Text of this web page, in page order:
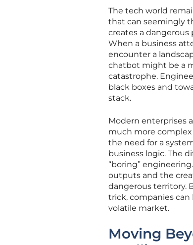
The tech world
that can seemingly
creates a
When a business
encounter a
chatbot might be a
catastrophe.
black boxes and
stack.
Modern enterprises
much more
the need for a
business logic. The
“boring”
outputs and the
dangerous territory.
trick, companies
volatile market.
Moving